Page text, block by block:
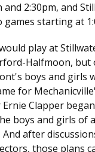
2:30pm, and
starting at
play at
Halfmoon, but
boys and girls
for
Clapper
boys and girls of
after
those plans